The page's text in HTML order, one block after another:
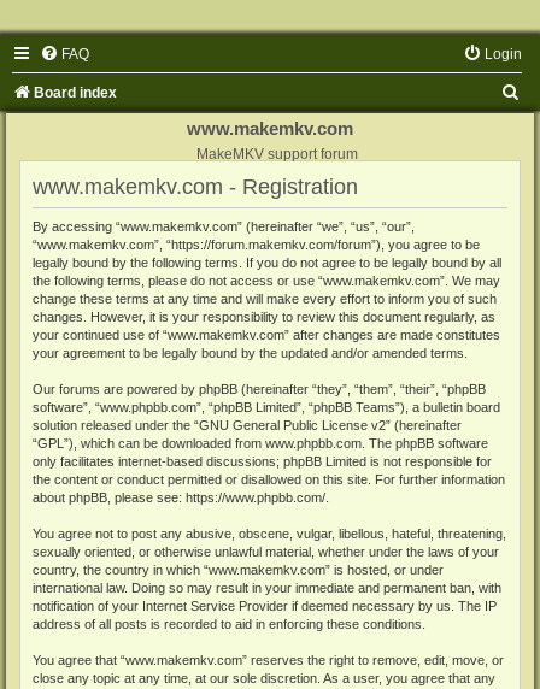
FAQ Login
Board index
www.makemkv.com
MakeMKV support forum
www.makemkv.com - Registration
By accessing “www.makemkv.com” (hereinafter “we”, “us”, “our”,
“www.makemkv.com”, “https://forum.makemkv.com/forum”), you agree to be
legally bound by the following terms. If you do not agree to be legally bound by all
the following terms, please do not access or use “www.makemkv.com”. We may
change these terms at any time and will make every effort to inform you of such
changes. However, it is your responsibility to review this document regularly, as
your continued use of “www.makemkv.com” after changes are made constitutes
your agreement to be legally bound by the updated and/or amended terms.
Our forums are powered by phpBB (hereinafter “they”, “them”, “their”, “phpBB
software”, “www.phpbb.com”, “phpBB Limited”, “phpBB Teams”), a bulletin board
solution released under the “GNU General Public License v2” (hereinafter
“GPL”), which can be downloaded from www.phpbb.com . The phpBB software
only facilitates internet-based discussions; phpBB Limited is not responsible for
the content or conduct permitted or disallowed on this site. For further information
about phpBB, please see: https://www.phpbb.com/
You agree not to post any abusive, obscene, vulgar, libellous, hateful, threatening,
sexually oriented, or otherwise unlawful material, whether under the laws of your
country, the country in which “www.makemkv.com” is hosted, or under
international law. Doing so may result in your immediate and permanent ban, with
notification of your Internet Service Provider if deemed necessary by us. The IP
address of all posts is recorded to aid in enforcing these conditions.
You agree that “www.makemkv.com” reserves the right to remove, edit, move, or
close any topic at any time, at our sole discretion. As a user, you agree that any